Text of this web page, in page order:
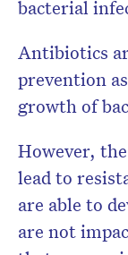
bacterial
Antibiotics
prevention
growth of
However,
lead to
are able to
are not